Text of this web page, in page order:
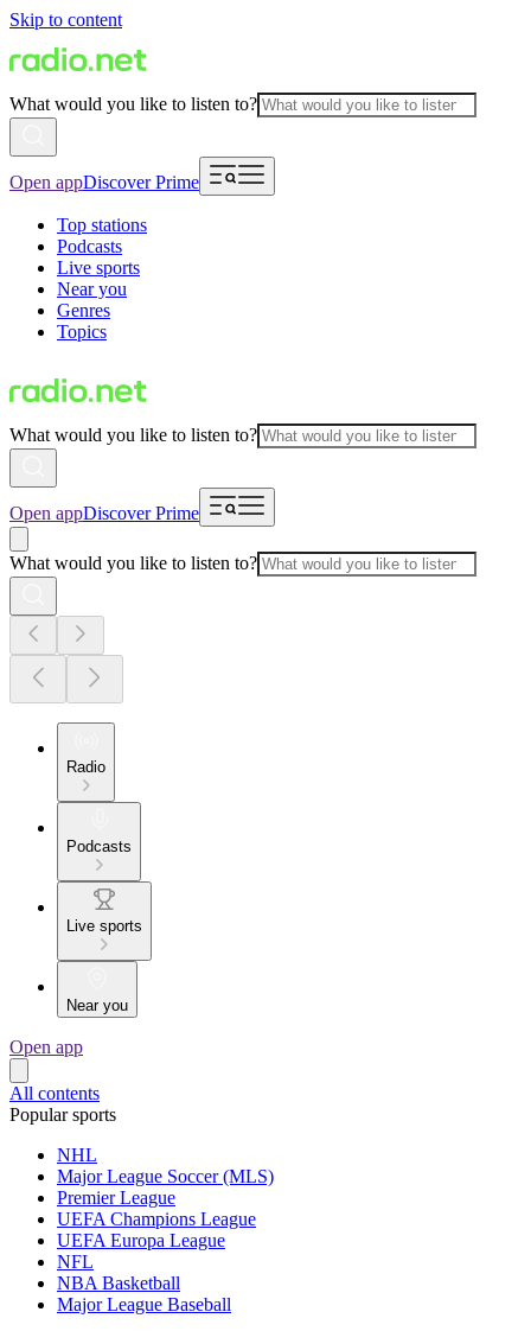
Skip to content
What would you like to listen to?
Open appDiscover Prime
Top stations
Podcasts
Live sports
Near you
Genres
Topics
What would you like to listen to?
Open appDiscover Prime
What would you like to listen to?
Radio
Podcasts
Live sports
Near you
Open app
All contents
Popular sports
NHL
Major League Soccer (MLS)
Premier League
UEFA Champions League
UEFA Europa League
NFL
NBA Basketball
Major League Baseball